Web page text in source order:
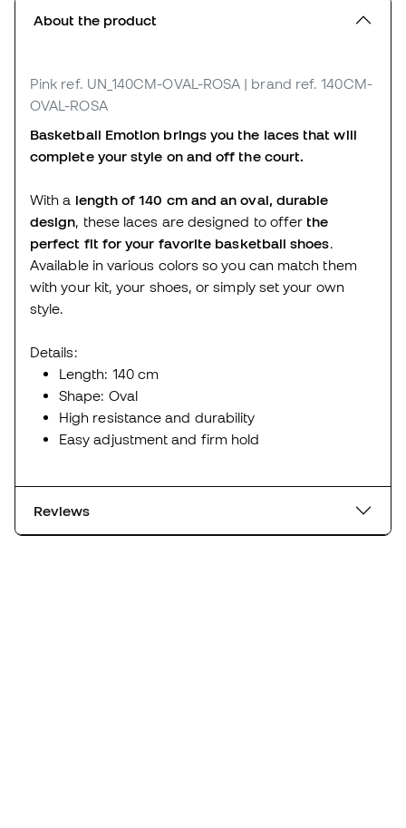
About the product
Pink ref. UN_140CM-OVAL-ROSA | brand ref. 140CM-
OVAL-ROSA
Basketball Emotion brings you the laces that will
complete your style on and off the court.
With a length of 140 cm and an oval, durable
design, these laces are designed to offer the
perfect fit for your favorite basketball shoes.
Available in various colors so you can match them
with your kit, your shoes, or simply set your own
style.
Details:
Length: 140 cm
Shape: Oval
High resistance and durability
Easy adjustment and firm hold
Reviews